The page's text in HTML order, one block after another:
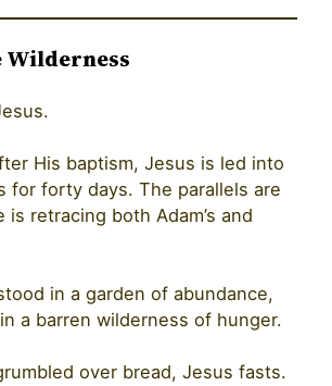
Wilderness
His baptism, Jesus is led into
for forty days. The parallels are
is retracing both Adam’s and
in a garden of abundance,
a barren wilderness of hunger.
over bread, Jesus fasts.